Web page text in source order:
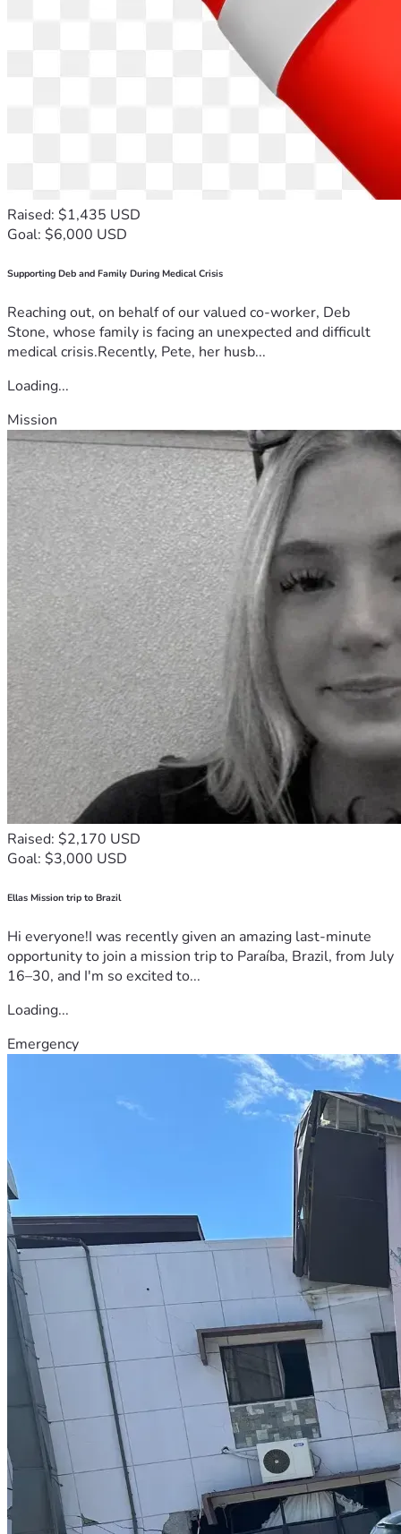
Raised: $1,435 USD
Goal: $6,000 USD
Supporting Deb and Family During Medical Crisis
Reaching out, on behalf of our valued co-worker, Deb
Stone, whose family is facing an unexpected and difficult
medical crisis.Recently, Pete, her husb...
Loading...
Mission
Raised: $2,170 USD
Goal: $3,000 USD
Ellas Mission trip to Brazil
Hi everyone!I was recently given an amazing last-minute
opportunity to join a mission trip to Paraíba, Brazil, from July
16–30, and I'm so excited to...
Loading...
Emergency